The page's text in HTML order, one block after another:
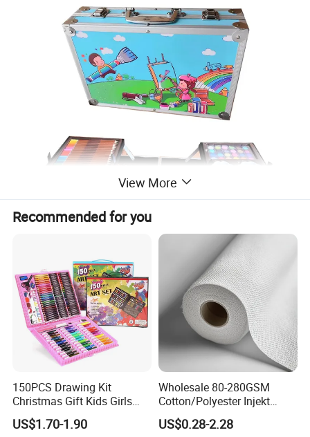
View More
Recommended for you
150PCS Drawing Kit
Christmas Gift Kids Girls
Boys Creative Painting Toy
Coloring Art Set
US$1.70-1.90
Wholesale 80-280GSM
Cotton/Polyester Injekt
Panting Canvas
US$0.28-2.28